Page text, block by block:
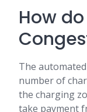
How
The
number of
the charging
take payment